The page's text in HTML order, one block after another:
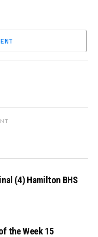
(4) Hamilton BHS
the Week 15